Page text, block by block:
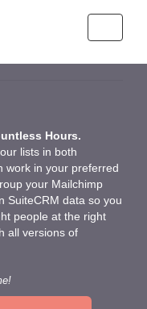
Hours.
lists in both
work in your preferred
your Mailchimp
SuiteCRM data so you
people at the right
all versions of